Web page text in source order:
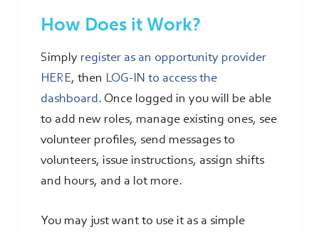
How Does it Work?
Simply register as an opportunity provider
HERE, then LOG-IN to access the
dashboard. Once logged in you will be able
to add new roles, manage existing ones, see
volunteer profiles, send messages to
volunteers, issue instructions, assign shifts
and hours, and a lot more.
You may just want to use it as a simple